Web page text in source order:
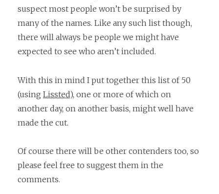
suspect most people won’t be surprised by
many of the names. Like any such list though,
there will always be people we might have
expected to see who aren’t included.
With this in mind I put together this list of 50
(using Lissted), one or more of which on
another day, on another basis, might well have
made the cut.
Of course there will be other contenders too, so
please feel free to suggest them in the
comments.